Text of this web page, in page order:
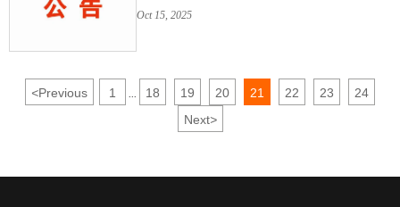
Senior Management and Changes
Oct 15, 2025
<Previous 1 ... 18 19 20 21 22 23
24
Next>